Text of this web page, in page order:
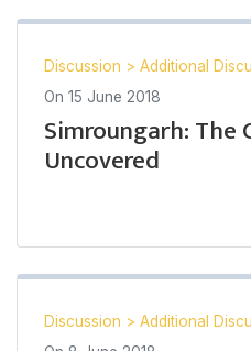
Discussion > Additional
On 15 June 2018
Simroungarh:
Uncovered
Discussion > Additional